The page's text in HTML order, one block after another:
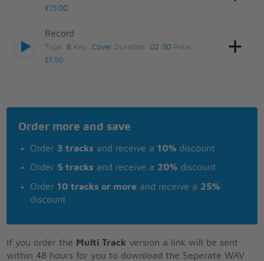
£15.00
Record
Type: B Key:Cover Duration: 02:50 Price:
£1.50
Order more and save
Order 3 tracks and receive a 10% discount
Order 5 tracks and receive a 20% discount
Order 10 tracks or more and receive a 25%
discount
If you order the Multi Track version a link will be sent
within 48 hours for you to download the Seperate WAV